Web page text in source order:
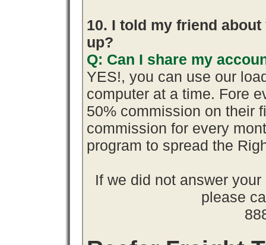
10. I told my friend
up?
Q: Can I share my
YES!, you can use our
computer at a time. Fore
50% commission on their
commission for every
program to spread the
If we did not answer
please